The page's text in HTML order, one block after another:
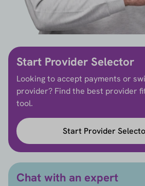
Start Provider Selector
Looking to accept payments or
provider? Find the best provider
tool.
Start Provider
Chat with an expert